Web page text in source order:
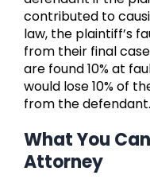
contributed to
law, the plaintiff’s
from their final
are found 10% at
would lose 10% of
from the defendant.
What You
Attorney